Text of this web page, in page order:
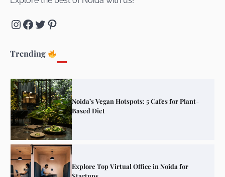
Instagram
Facebook
Twitter
Pinterest
Trending
Noida’s Vegan Hotspots: 5 Cafes for Plant-
Based Diet
Explore Top Virtual Office in Noida for